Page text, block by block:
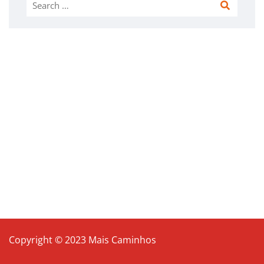
Copyright © 2023 Mais Caminhos